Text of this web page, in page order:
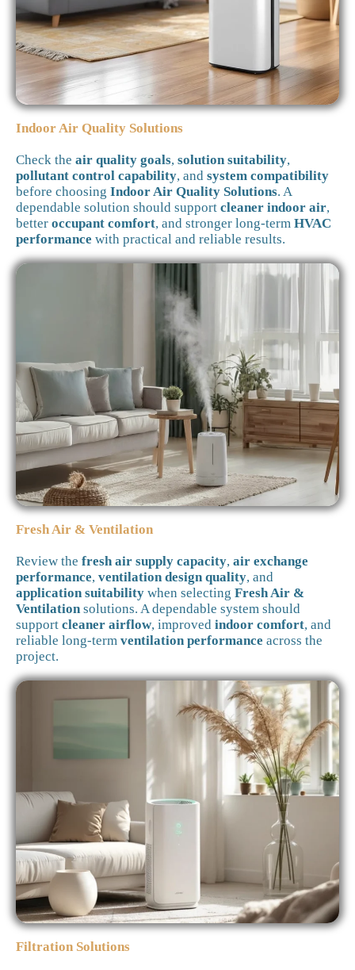
Indoor Air Quality Solutions
Check the air quality goals, solution suitability,
pollutant control capability, and system compatibility
before choosing Indoor Air Quality Solutions. A
dependable solution should support cleaner indoor air,
better occupant comfort, and stronger long-term HVAC
performance with practical and reliable results.
Fresh Air & Ventilation
Review the fresh air supply capacity, air exchange
performance, ventilation design quality, and
application suitability when selecting Fresh Air &
Ventilationsolutions. A dependable system should
support cleaner airflow, improved indoor comfort, and
reliable long-term ventilation performance across the
project.
Filtration Solutions